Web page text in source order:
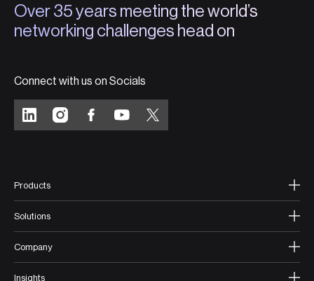
Over 35 years meeting the world’s
networking challenges head on
Connect with us on Socials
Products
Solutions
Company
Insights